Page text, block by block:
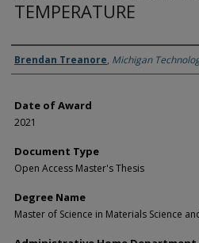
TEMPERATURE
Author
Brendan Treanore, Michigan
Date of Award
2021
Document Type
Open Access Master's Thesis
Degree Name
Master of Science in Materials Science